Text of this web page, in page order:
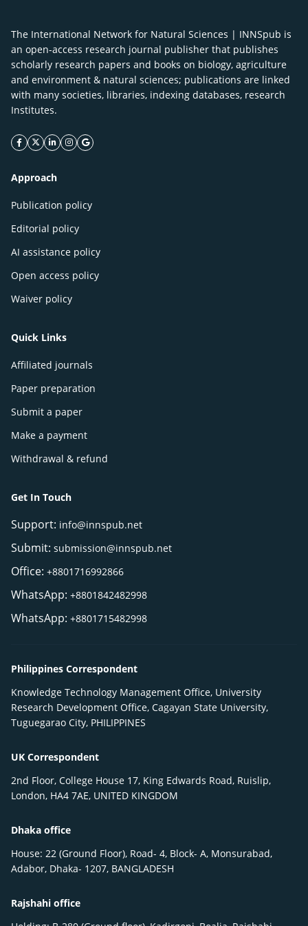
The International Network for Natural Sciences | INNSpub is
an open-access research journal publisher that publishes
scholarly research papers and books on biology, agriculture
and environment & natural sciences; publications are linked
with many societies, libraries, indexing databases, research
Institutes.
facebook icon
twitter icon
linkeding icon
instagram icon
google icon
Approach
Publication policy
Editorial policy
AI assistance policy
Open access policy
Waiver policy
Quick Links
Affiliated journals
Paper preparation
Submit a paper
Make a payment
Withdrawal & refund
Get In Touch
Support: info@innspub.net
Submit: submission@innspub.net
Office: +8801716992866
WhatsApp: +8801842482998
WhatsApp: +8801715482998
Philippines Correspondent
Knowledge Technology Management Office, University
Research Development Office, Cagayan State University,
Tuguegarao City, PHILIPPINES
UK Correspondent
2nd Floor, College House 17, King Edwards Road, Ruislip,
London, HA4 7AE, UNITED KINGDOM
Dhaka office
House: 22 (Ground Floor), Road- 4, Block- A, Monsurabad,
Adabor, Dhaka- 1207, BANGLADESH
Rajshahi office